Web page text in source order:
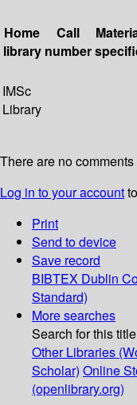
Home
library
Call
number
IMSc
Library
There are no
Log in to your account
Print
Send to device
Save record
BIBTEX Dublin
Standard)
More searches
Search for this
Other Libraries
Scholar) Online
(openlibrary.org)